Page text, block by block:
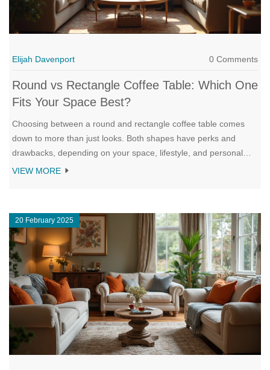
Elijah Davenport 0 Comments
Round vs Rectangle Coffee Table: Which One
Fits Your Space Best?
Choosing between a round and rectangle coffee table comes
down to more than just looks. Both shapes have perks and
drawbacks, depending on your space, lifestyle, and personal
style. This article breaks down key differences, real-life
the right shape can totally change how your living room feels
and functions.
VIEW MORE
20 February 2025